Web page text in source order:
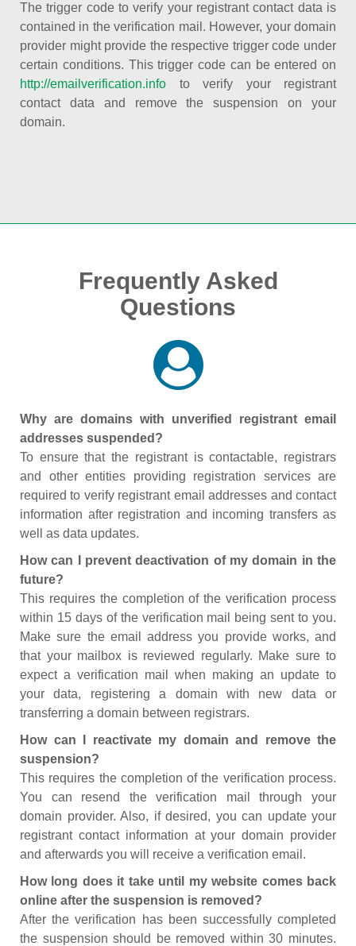
The trigger code to verify your registrant contact data is
contained in the verification mail. However, your domain
provider might provide the respective trigger code under
certain conditions. This trigger code can be entered on
http://emailverification.info to verify your registrant
contact data and remove the suspension on your
domain.
Frequently Asked
Questions
Why are domains with unverified registrant email
addresses suspended?
To ensure that the registrant is contactable, registrars
and other entities providing registration services are
required to verify registrant email addresses and contact
information after registration and incoming transfers as
well as data updates.
How can I prevent deactivation of my domain in the
future?
This requires the completion of the verification process
within 15 days of the verification mail being sent to you.
Make sure the email address you provide works, and
that your mailbox is reviewed regularly. Make sure to
expect a verification mail when making an update to
your data, registering a domain with new data or
transferring a domain between registrars.
How can I reactivate my domain and remove the
suspension?
This requires the completion of the verification process.
You can resend the verification mail through your
domain provider. Also, if desired, you can update your
registrant contact information at your domain provider
and afterwards you will receive a verification email.
How long does it take until my website comes back
online after the suspension is removed?
After the verification has been successfully completed
the suspension should be removed within 30 minutes.